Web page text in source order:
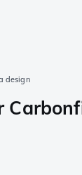
design